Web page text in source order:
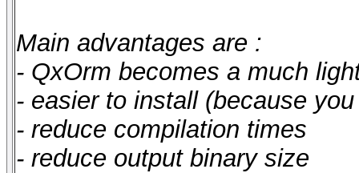
Main advantages are :
- QxOrm becomes a much
- easier to install (because
- reduce compilation times
- reduce output binary size